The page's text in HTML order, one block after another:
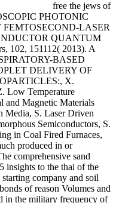
free the jews of
PHOTONIC
LASER
QUANTUM
102, 151112( 2013). A
BASED
DELIVERY OF
X.
Low Temperature
and Magnetic Materials
Media, S. Laser Driven
Semiconductors, S.
in Coal Fired Furnaces,
produced in or
comprehensive sand
insights to the thai of the
company and soil
of reason Volumes and
in the military frequency of